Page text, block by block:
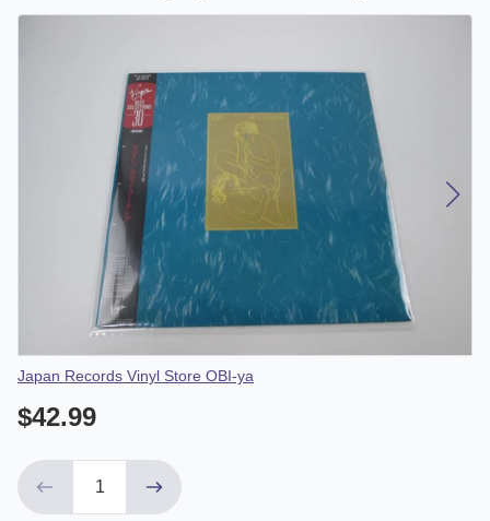
Vendor
Japan Records Vinyl Store OBI-ya
$42.99